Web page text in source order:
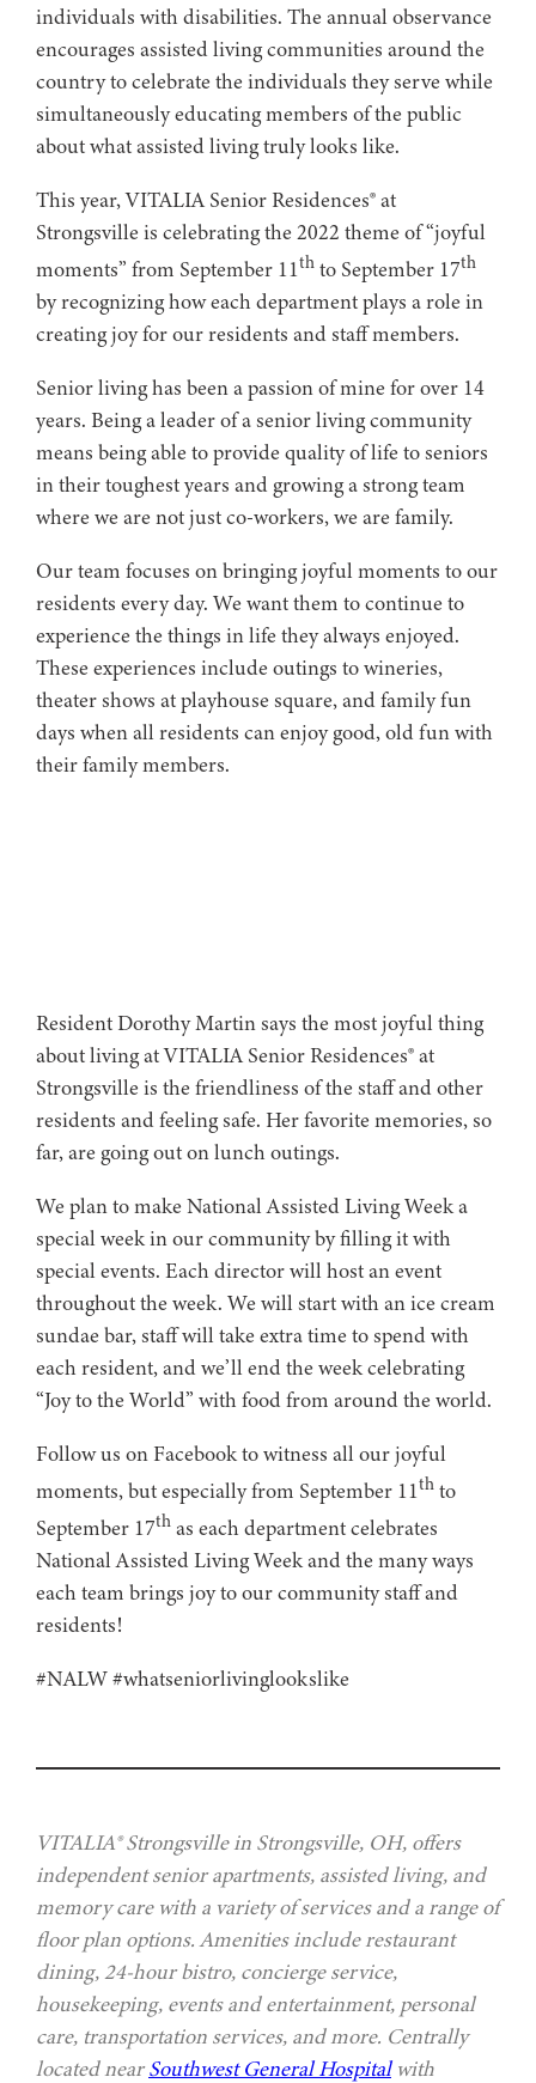
individuals with disabilities. The annual observance
encourages assisted living communities around the
country to celebrate the individuals they serve while
simultaneously educating members of the public
about what assisted living truly looks like.
This year, VITALIA Senior Residences® at
Strongsville is celebrating the 2022 theme of “joyful
moments” from September 11th to September 17th
by recognizing how each department plays a role in
creating joy for our residents and staff members. ​​​​​​​​​​​ ​
Senior living has been a passion of mine for over 14
years. Being a leader of a senior living community
means being able to provide quality of life to seniors
in their toughest years and growing a strong team
where we are not just co-workers, we are family.
Our team focuses on bringing joyful moments to our
residents every day. We want them to continue to
experience the things in life they always enjoyed.
These experiences include outings to wineries,
theater shows at playhouse square, and family fun
days when all residents can enjoy good, old fun with
their family members.
Resident Dorothy Martin says the most joyful thing
about living at VITALIA Senior Residences® at
Strongsville is the friendliness of the staff and other
residents and feeling safe. Her favorite memories, so
far, are going out on lunch outings.
We plan to make National Assisted Living Week a
special week in our community by filling it with
special events. Each director will host an event
throughout the week. We will start with an ice cream
sundae bar, staff will take extra time to spend with
each resident, and we’ll end the week celebrating
“Joy to the World” with food from around the world.
Follow us on Facebook to witness all our joyful
moments, but especially from September 11th to
September 17th as each department celebrates
National Assisted Living Week and the many ways
each team brings joy to our community staff and
residents!
#NALW #whatseniorlivinglookslike
VITALIA® Strongsville in Strongsville, OH, offers
independent senior apartments, assisted living, and
memory care with a variety of services and a range of
floor plan options. Amenities include restaurant
dining, 24-hour bistro, concierge service,
housekeeping, events and entertainment, personal
care, transportation services, and more. Centrally
located nearSouthwest General Hospitalwith